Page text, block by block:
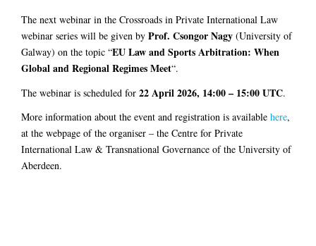
The next webinar in the Crossroads in Private International Law
webinar series will be given by Prof. Csongor Nagy (University of
Galway) on the topic “EU Law and Sports Arbitration: When
Global and Regional Regimes Meet“.
The webinar is scheduled for 22 April 2026, 14:00 – 15:00 UTC.
More information about the event and registration is available here,
at the webpage of the organiser – the Centre for Private
International Law & Transnational Governance of the University of
Aberdeen.